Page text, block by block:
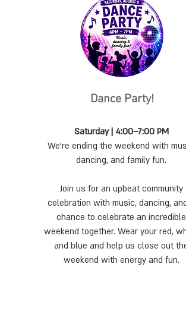
Dance Party!
Saturday | 4:00–7:00 PM
We’re ending the weekend with
dancing, and family fun.
Join us for an upbeat community
celebration with music, dancing,
chance to celebrate an incredible
weekend together. Wear your red,
and blue and help us close out
weekend with energy and fun.